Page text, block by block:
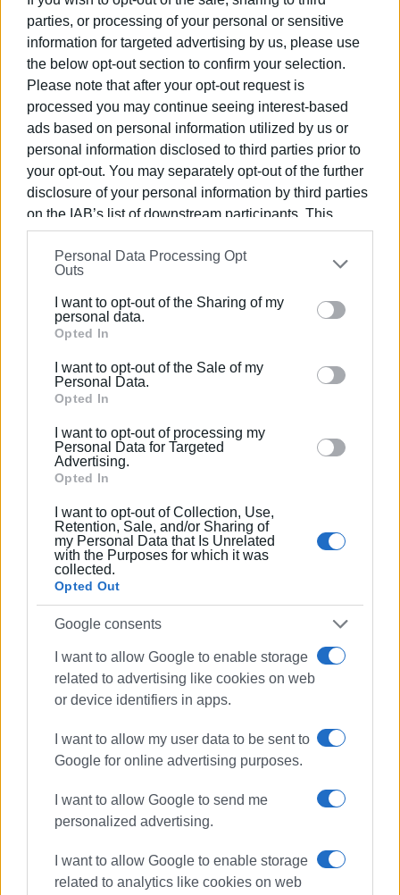
parties, or processing of your personal or sensitive
information for targeted advertising by us, please use
the below opt-out section to confirm your selection.
Please note that after your opt-out request is
processed you may continue seeing interest-based
ads based on personal information utilized by us or
personal information disclosed to third parties prior to
your opt-out. You may separately opt-out of the further
disclosure of your personal information by third parties
on the IAB’s list of downstream participants. This
information may also be disclosed by us to third parties
on theIAB’s List of Downstream Participants
that may
further disclose it to other third parties.
Please note that this website/app uses one or more
Google services and may gather and store information
behaviour. You may click to grant or deny consent to
Google and its third-party tags to use your data for
section.
Personal Data Processing Opt
Outs
I want to opt-out of the Sharing of my
personal data.
Opted In
I want to opt-out of the Sale of my
Personal Data.
Opted In
I want to opt-out of processing my
Personal Data for Targeted
Advertising.
Opted In
I want to opt-out of Collection, Use,
Retention, Sale, and/or Sharing of
my Personal Data that Is Unrelated
with the Purposes for which it was
collected.
Opted Out
Google consents
I want to allow Google to enable storage
related to advertising like cookies on web
or device identifiers in apps.
I want to allow my user data to be sent to
Google for online advertising purposes.
I want to allow Google to send me
personalized advertising.
I want to allow Google to enable storage
related to analytics like cookies on web
procurement of tablets through which an application for
document signing by served citizens will be available, as
well as
b) Implementation of a visitor management system &
procurement of tablets through which an application will
be available for the signing of documents by served
citizens as well as a service evaluation application:
€10,540
c) Renovation work for the KEP centres:€177,592.80
As of 2023, the procurement of IT equipment was
municipality's Citizen Service Centres.
VASSILIS PANTAZOPOULOS
Photos: Municipality of Central Corfu and Diapontia
Islands
Views: 287
Ακολουθήστε το enimerosi στοFacebook